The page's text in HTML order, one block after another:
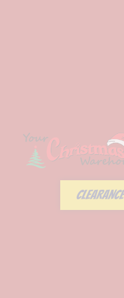
CLEARANCE